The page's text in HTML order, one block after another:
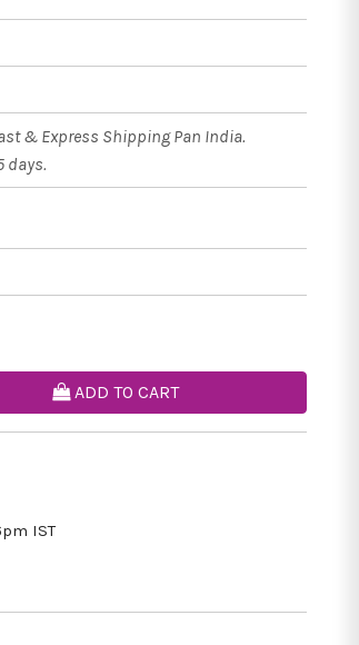
& Express Shipping Pan India.
days.
ADD TO CART
IST